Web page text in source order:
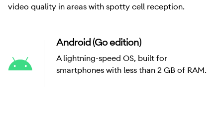
video quality in areas with spotty cell reception.
Android (Go edition)
A lightning-speed OS, built for
smartphones with less than 2 GB of RAM.